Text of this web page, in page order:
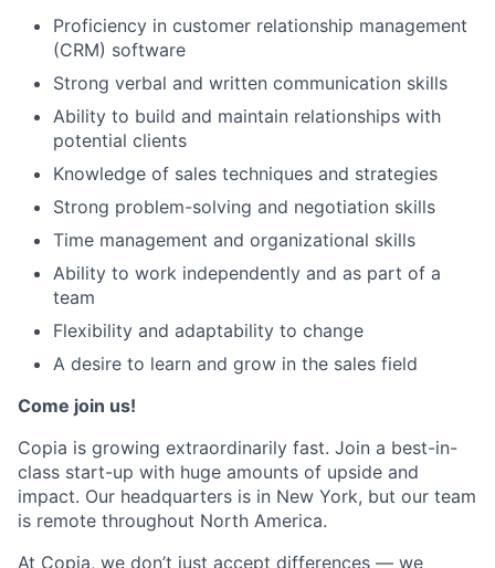
Proficiency in customer relationship management
(CRM) software
Strong verbal and written communication skills
Ability to build and maintain relationships with
potential clients
Knowledge of sales techniques and strategies
Strong problem-solving and negotiation skills
Time management and organizational skills
Ability to work independently and as part of a
team
Flexibility and adaptability to change
A desire to learn and grow in the sales field
Come join us!
Copia is growing extraordinarily fast. Join a best-in-
class start-up with huge amounts of upside and
impact. Our headquarters is in New York, but our team
is remote throughout North America.
At Copia, we don’t just accept differences — we